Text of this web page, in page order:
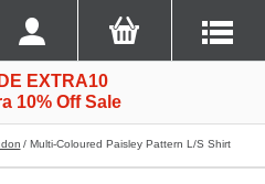
EXTRA10
10% Off Sale
Multi-Coloured Paisley Pattern L/s Shirt